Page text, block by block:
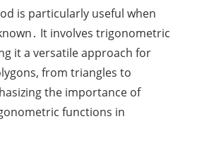
is particularly useful when
It involves trigonometric
it a versatile approach for
from triangles to
the importance of
functions in